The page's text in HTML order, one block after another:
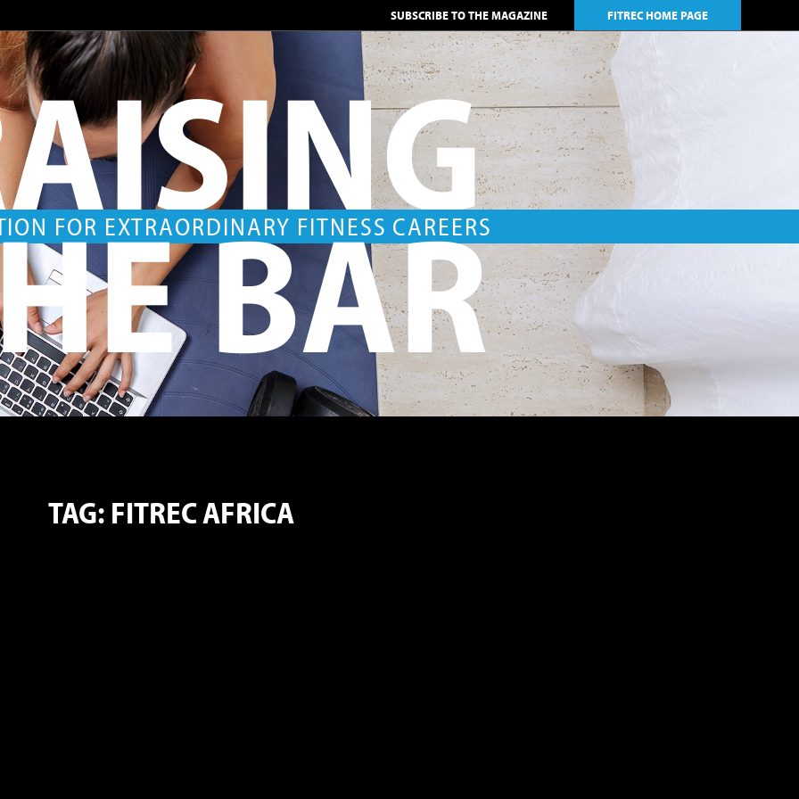
SUBSCRIBE TO THE MAGAZINE FITREC HOME PAGE
FOR EXTRAORDINARY FITNESS CAREERS
BAR
TAG: FITREC AFRICA